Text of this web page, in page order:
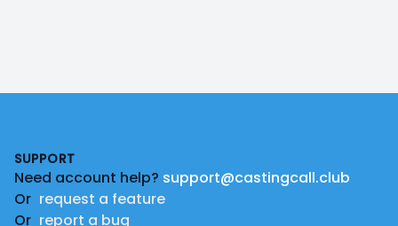
SUPPORT
Need account help? support@castingcall.club
Or request a feature
Or report a bug